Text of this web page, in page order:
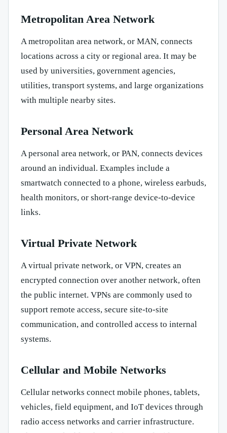
Metropolitan Area Network
A metropolitan area network, or MAN, connects
locations across a city or regional area. It may be
used by universities, government agencies,
utilities, transport systems, and large organizations
with multiple nearby sites.
Personal Area Network
A personal area network, or PAN, connects devices
around an individual. Examples include a
smartwatch connected to a phone, wireless earbuds,
health monitors, or short-range device-to-device
links.
Virtual Private Network
A virtual private network, or VPN, creates an
encrypted connection over another network, often
the public internet. VPNs are commonly used to
support remote access, secure site-to-site
communication, and controlled access to internal
systems.
Cellular and Mobile Networks
Cellular networks connect mobile phones, tablets,
vehicles, field equipment, and IoT devices through
radio access networks and carrier infrastructure.